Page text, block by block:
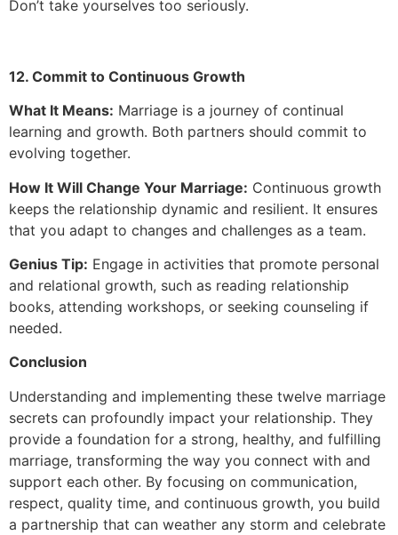
Don’t take yourselves too seriously.
12. Commit to Continuous Growth
What It Means: Marriage is a journey of continual
learning and growth. Both partners should commit to
evolving together.
How It Will Change Your Marriage: Continuous growth
keeps the relationship dynamic and resilient. It ensures
that you adapt to changes and challenges as a team.
Genius Tip: Engage in activities that promote personal
and relational growth, such as reading relationship
books, attending workshops, or seeking counseling if
needed.
Conclusion
Understanding and implementing these twelve marriage
secrets can profoundly impact your relationship. They
provide a foundation for a strong, healthy, and fulfilling
marriage, transforming the way you connect with and
support each other. By focusing on communication,
respect, quality time, and continuous growth, you build
a partnership that can weather any storm and celebrate